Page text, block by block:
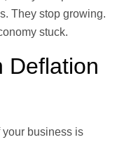
They stop growing.
stuck.
Deflation
business is